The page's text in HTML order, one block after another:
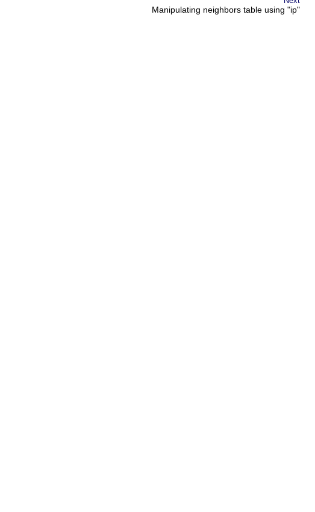
Manipulating neighbors table using "ip"